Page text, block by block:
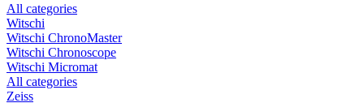
All categories
Witschi
Witschi ChronoMaster
Witschi Chronoscope
Witschi Micromat
All categories
Zeiss